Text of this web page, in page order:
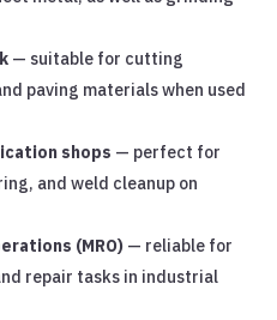
— suitable for cutting
paving materials when used
shops — perfect for
and weld cleanup on
(MRO) — reliable for
repair tasks in industrial